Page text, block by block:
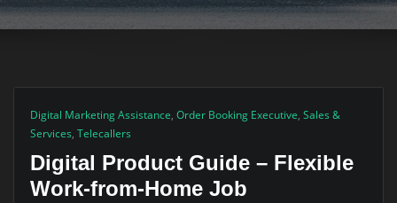
Digital Marketing Assistance, Order Booking Executive, Sales &
Services, Telecallers
Digital Product Guide – Flexible
Work-from-Home Job